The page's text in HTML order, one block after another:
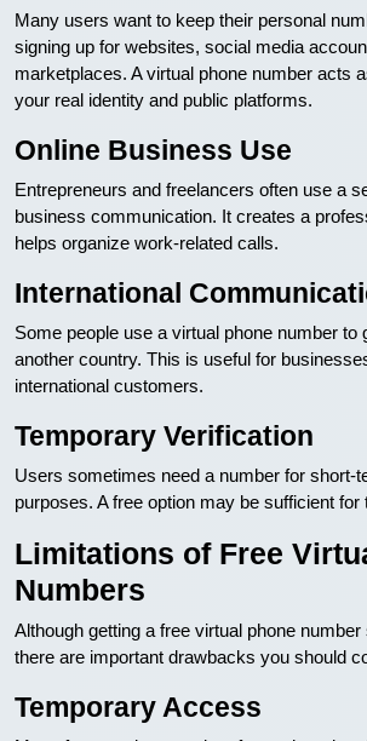
Many users want to keep their personal
signing up for websites, social media
marketplaces. A virtual phone number acts
your real identity and public platforms.
Online Business Use
Entrepreneurs and freelancers often use a
business communication. It creates a
helps organize work-related calls.
International
Some people use a virtual phone number to
another country. This is useful for
international customers.
Temporary Verification
Users sometimes need a number for short-
purposes. A free option may be sufficient for
Limitations of Free
Numbers
Although getting a free virtual phone number
there are important drawbacks you should
Temporary Access